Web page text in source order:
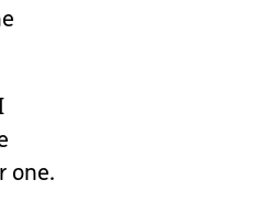
one.